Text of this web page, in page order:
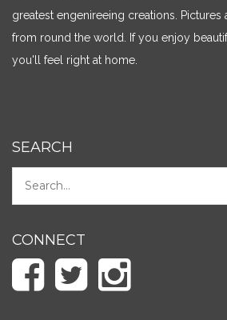
greatest engenireeing creations. Pictures
from round the world. If you enjoy
you'll feel right at home.
SEARCH
CONNECT